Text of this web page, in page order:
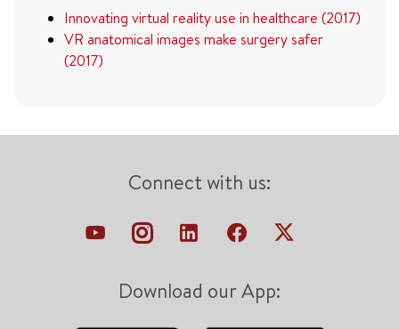
Innovating virtual reality use in healthcare (2017)
VR anatomical images make surgery safer
(2017)
Connect with us:
Download our App: